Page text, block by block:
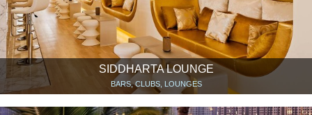
SIDDHARTA LOUNGE
BARS, CLUBS, LOUNGES